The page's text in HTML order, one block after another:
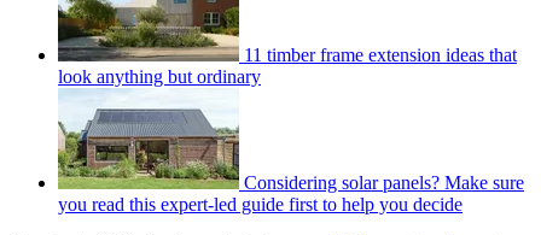
11 timber frame extension ideas that
look anything but ordinary
Considering solar panels? Make sure
you read this expert-led guide first to help you decide